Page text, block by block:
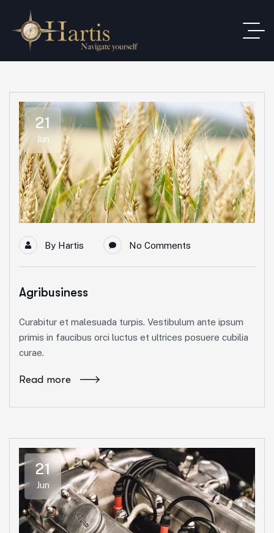
21
Jun
By Hartis No Comments
Agribusiness
Curabitur et malesuada turpis. Vestibulum ante ipsum
primis in faucibus orci luctus et ultrices posuere cubilia
curae.
Read more
21
Jun